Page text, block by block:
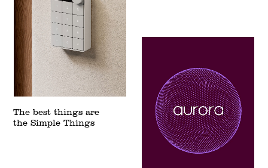
The best things are
the Simple Things